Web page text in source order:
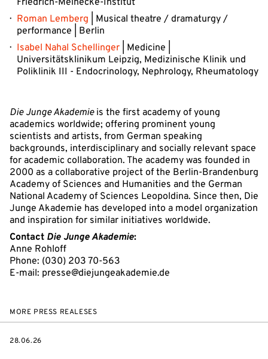
Friedrich-Meinecke-Institut
Roman Lemberg | Musical theatre / dramaturgy /
performance | Berlin
Isabel Nahal Schellinger | Medicine |
Universitätsklinikum Leipzig, Medizinische Klinik und
Poliklinik III - Endocrinology, Nephrology, Rheumatology
Die Junge Akademieis the first academy of young
academics worldwide; offering prominent young
scientists and artists, from German speaking
backgrounds, interdisciplinary and socially relevant space
for academic collaboration. The academy was founded in
2000 as a collaborative project of the Berlin-Brandenburg
Academy of Sciences and Humanities and the German
National Academy of Sciences Leopoldina. Since then, Die
Junge Akademie has developed into a model organization
and inspiration for similar initiatives worldwide.
Contact Die Junge Akademie:
Anne Rohloff
Phone: (030) 203 70-563
E-mail: presse@diejungeakademie.de
MORE PRESS REALESES
DATE
28.06.26